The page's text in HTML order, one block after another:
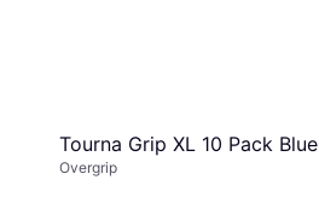
Tourna Grip XL 10 Pack Blue
Overgrip